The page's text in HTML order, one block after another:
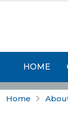
HOME
Home